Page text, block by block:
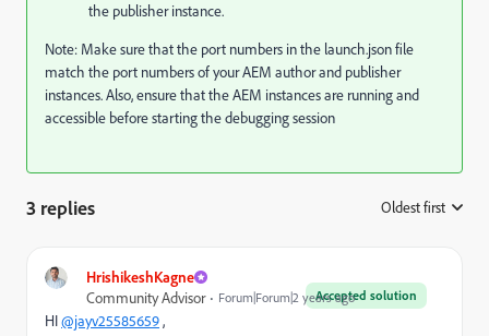
the publisher instance.
Note: Make sure that the port numbers in the launch.json file
match the port numbers of your AEM author and publisher
instances. Also, ensure that the AEM instances are running and
accessible before starting the debugging session
3 replies Oldest first
HrishikeshKagne
Accepted solution
Community Advisor Forum|Forum|2 years ago
HI@jayv25585659,